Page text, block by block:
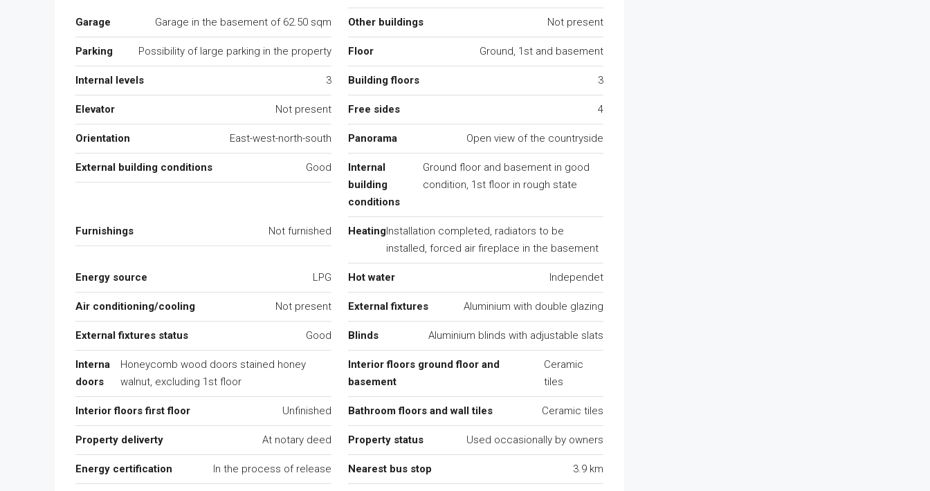
Garage Garage in the basement of 62.50 sqm Other buildings Not present
Parking Possibility of large parking in the property Floor Ground, 1st and basement
Internal levels 3 Building floors 3
Elevator Not present Free sides 4
Orientation East-west-north-south Panorama Open view of the countryside
External building conditions Good
Internal
building
conditions
Ground floor and basement in good
condition, 1st floor in rough state
Furnishings Not furnished HeatingInstallation completed, radiators to be
installed, forced air fireplace in the basement
Energy source LPG Hot water Independet
Air conditioning/cooling Not present External fixtures Aluminium with double glazing
External fixtures status Good Blinds Aluminium blinds with adjustable slats
Interna
doors
Honeycomb wood doors stained honey
walnut, excluding 1st floor
Interior floors ground floor and
basement
Ceramic
tiles
Interior floors first floor Unfinished Bathroom floors and wall tiles Ceramic tiles
Property deliverty At notary deed Property status Used occasionally by owners
Energy certification In the process of release Nearest bus stop 3.9 km